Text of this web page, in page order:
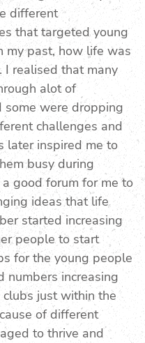
different
that targeted young
my past, how life was
I realised that many
alot of
some were dropping
challenges and
later inspired me to
busy during
good forum for me to
ideas that life
started increasing
people to start
for the young people
numbers increasing
just within the
of different
to thrive and